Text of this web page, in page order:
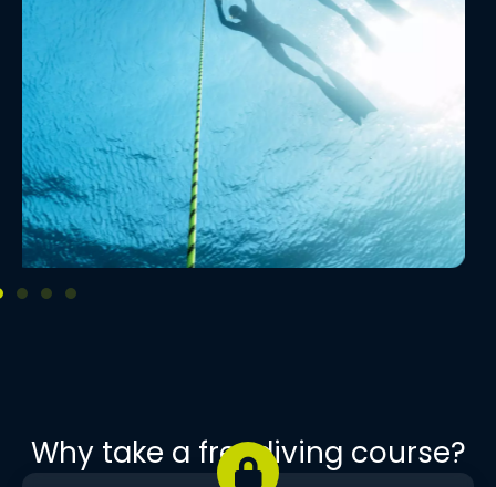
See more
Why take a freediving course?